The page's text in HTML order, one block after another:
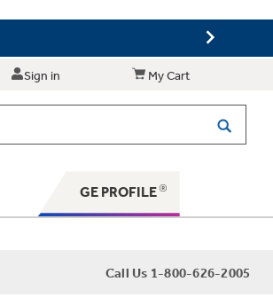
Sign in My Cart
GE PROFILE
Call Us 1-800-626-2005